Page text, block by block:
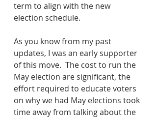
term to align with the new
election schedule.
As you know from my past
updates, I was an early supporter
of this move.  The cost to run the
May election are significant, the
effort required to educate voters
on why we had May elections took
time away from talking about the